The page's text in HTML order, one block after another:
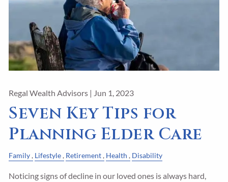
Regal Wealth Advisors | Jun 1, 2023
Seven Key Tips for
Planning Elder Care
Family Lifestyle Retirement Health Disability
Noticing signs of decline in our loved ones is always hard,